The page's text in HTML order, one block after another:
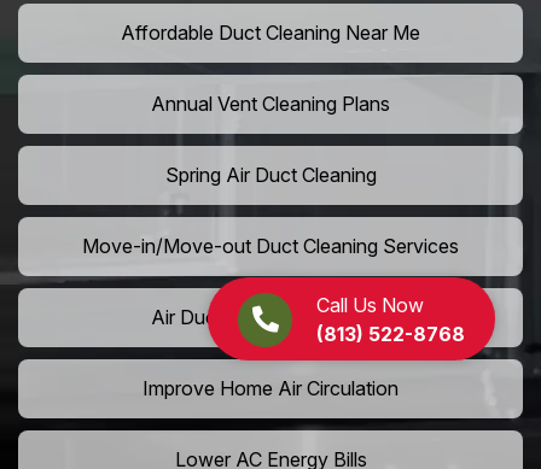
Call Us Now
(813) 522-8768
Affordable Duct Cleaning Near Me
Annual Vent Cleaning Plans
Spring Air Duct Cleaning
Move-in/Move-out Duct Cleaning Services
Air Duct Camera Inspection
Improve Home Air Circulation
Lower AC Energy Bills